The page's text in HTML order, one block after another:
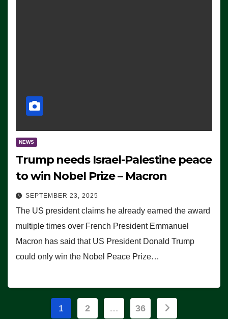
NEWS
Trump needs Israel-Palestine peace
to win Nobel Prize – Macron
SEPTEMBER 23, 2025
The US president claims he already earned the award
multiple times over French President Emmanuel
Macron has said that US President Donald Trump
could only win the Nobel Peace Prize…
Posts
1 2 … 36